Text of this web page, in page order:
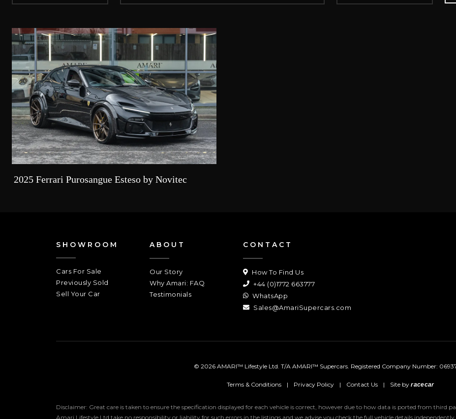
2025 Ferrari Purosangue Esteso by Novitec
SHOWROOM
Cars For Sale
Previously Sold
Sell Your Car
ABOUT
Our Story
Why Amari: FAQ
Testimonials
CONTACT
How To Find Us
+44 (0)1772 663777
WhatsApp
Sales@AmariSupercars.com
© 2026 AMARI™ Lifestyle Ltd. T/A AMARI™ Supercars. Registered Company Number:
Terms & Conditions | Privacy Policy | Contact Us | Site byracecar
Disclaimer: Great care is taken to ensure the specification displayed for each vehicle is correct, however due to how data is ported from third
Amari Lifestyle Ltd take no responsibility or liability for such errors in the listings and we advise you check the full vehicle details independently